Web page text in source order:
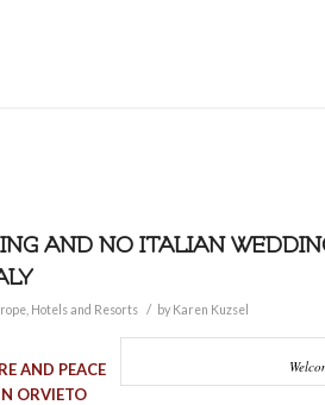
AND NO ITALIAN
Hotels and Resorts / by Karen Kuzsel
AND PEACE
ORVIETO